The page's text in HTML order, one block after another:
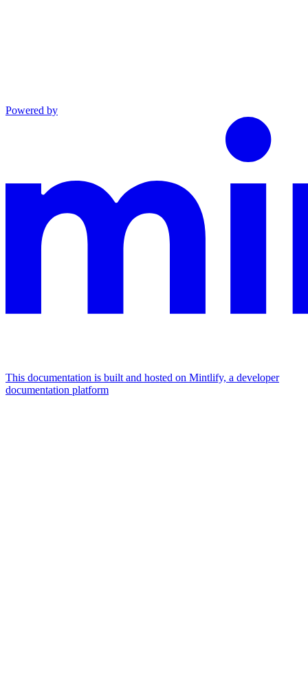
Powered by
This documentation is built and hosted on Mintlify, a developer
documentation platform